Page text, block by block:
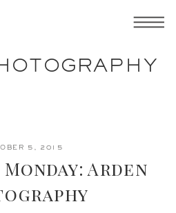
5, 2015
Arden